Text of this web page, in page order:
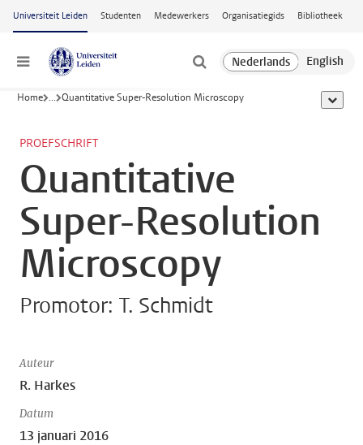
Ga naar hoofdinhoud
Universiteit Leiden Studenten Medewerkers Organisatiegids Bibliotheek
Menu
Home ... Quantitative Super-Resolution Microscopy toon
PROEFSCHRIFT
Quantitative
Super-Resolution
Microscopy
Promotor: T. Schmidt
Auteur
R. Harkes
Datum
13 januari 2016